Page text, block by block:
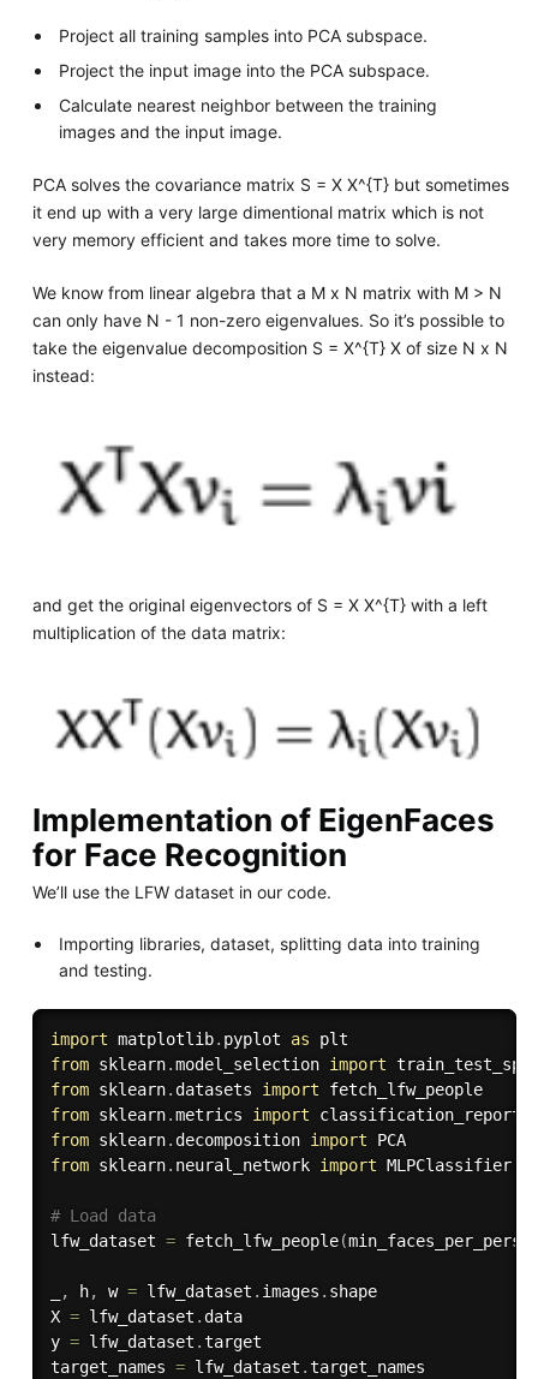
Project all training samples into PCA subspace.
Project the input image into the PCA subspace.
Calculate nearest neighbor between the training
images and the input image.
PCA solves the covariance matrix S = X X^{T} but sometimes
it end up with a very large dimentional matrix which is not
very memory efficient and takes more time to solve.
We know from linear algebra that a M x N matrix with M > N
can only have N - 1 non-zero eigenvalues. So it’s possible to
take the eigenvalue decomposition S = X^{T} X of size N x N
instead:
and get the original eigenvectors of S = X X^{T} with a left
multiplication of the data matrix:
Implementation of EigenFaces
for Face Recognition
We’ll use the LFW dataset in our code.
Importing libraries, dataset, splitting data into training
and testing.
import matplotlib. pyplot as
from sklearn.model_selection import
from sklearn. datasets import
fetch_lfw_people
from sklearn.metrics import
from sklearn. decomposition import
PCA
from sklearn. neural_network import MLPClassifier
# Load data
lfw_dataset = fetch_lfw_people(
, h, w = lfw_dataset . images . shape
X = lfw_dataset . data
y = lfw_dataset .target
target_names = lfw_dataset .target_names